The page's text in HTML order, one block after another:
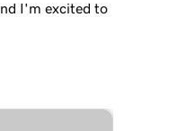
I'm excited to